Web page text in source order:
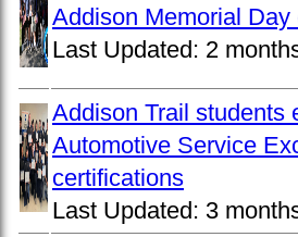
Addison Memorial Day
Last Updated: 2
Addison Trail students
Automotive Service
certifications
Last Updated: 3